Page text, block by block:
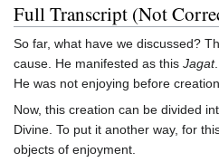
Jump
to
navigation
Jump
to
search
Full Transcript (Not
So far, what have we discussed?
cause. He manifested as this Jagat
He was not enjoying before creation.
Now, this creation can be divided
Divine. To put it another way, for
objects of enjoyment.